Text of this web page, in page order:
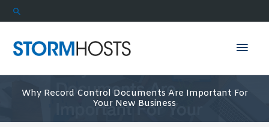
Skip
to
Search
Why Record Control Documents Are Important For
Your New Business